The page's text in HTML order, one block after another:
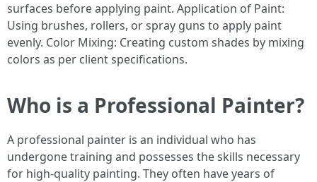
surfaces before applying paint. Application of Paint:
Using brushes, rollers, or spray guns to apply paint
evenly. Color Mixing: Creating custom shades by mixing
colors as per client specifications.
Who is a Professional Painter?
A professional painter is an individual who has
undergone training and possesses the skills necessary
for high-quality painting. They often have years of